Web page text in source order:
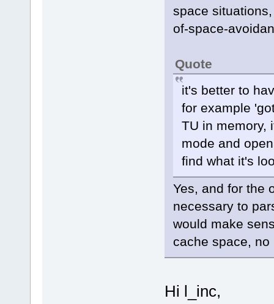
space
of-space-
Quote
it's better to
for example
TU in memory,
mode and
find what it's
Yes, and for the
necessary to
would make
cache space,
Hi l_inc,